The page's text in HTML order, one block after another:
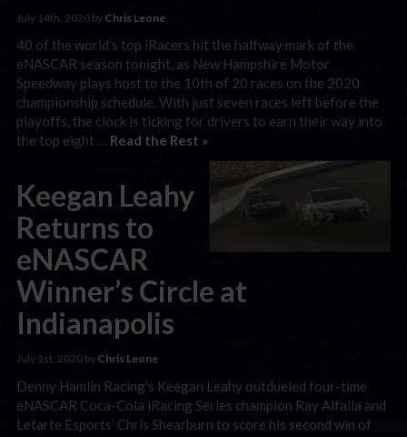
July 14th, 2020 by Chris Leone
40 of the world’s top iRacers hit the halfway mark of the
eNASCAR season tonight, as New Hampshire Motor
Speedway plays host to the 10th of 20 races on the 2020
championship schedule. With just seven races left before the
playoffs, the clock is ticking for drivers to earn their way into
the top eight … Read the Rest »
Keegan Leahy
Returns to
eNASCAR
Winner’s Circle at
Indianapolis
July 1st, 2020 by Chris Leone
Denny Hamlin Racing’s Keegan Leahy outdueled four-time
eNASCAR Coca-Cola iRacing Series champion Ray Alfalla and
Letarte Esports’ Chris Shearburn to score his second win of